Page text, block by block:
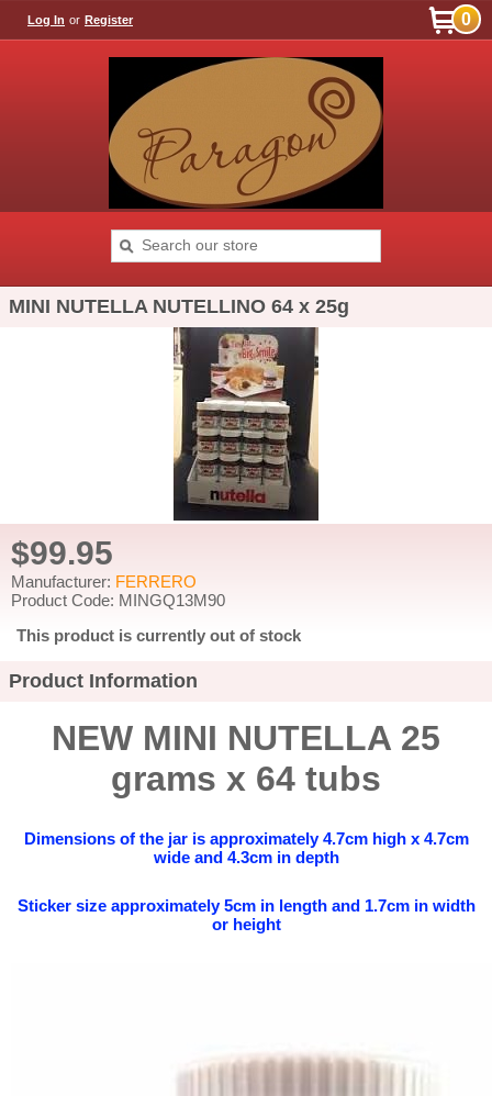
Log In or Register 0
MINI NUTELLA NUTELLINO 64 x 25g
$99.95
Manufacturer: FERRERO
Product Code: MINGQ13M90
This product is currently out of stock
Product Information
NEW MINI NUTELLA 25
grams x 64 tubs
Dimensions of the jar is approximately 4.7cm high x 4.7cm
wide and 4.3cm in depth
Sticker size approximately 5cm in length and 1.7cm in width
or height